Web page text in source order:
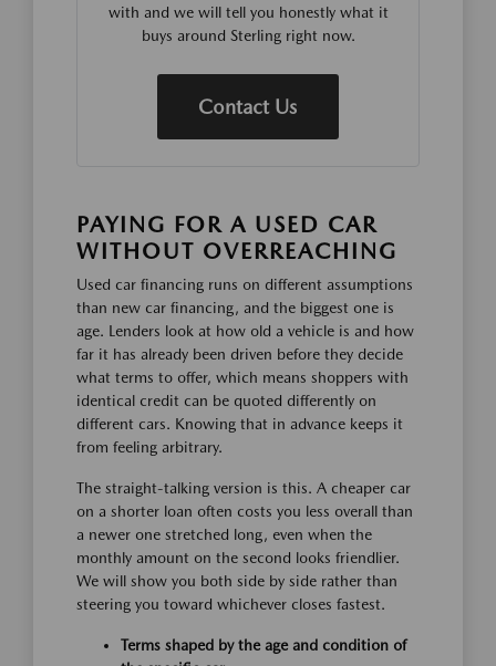
with and we will tell you honestly what it
buys around Sterling right now.
Contact Us
PAYING FOR A USED CAR
WITHOUT OVERREACHING
Used car financing runs on different assumptions
than new car financing, and the biggest one is
age. Lenders look at how old a vehicle is and how
far it has already been driven before they decide
what terms to offer, which means shoppers with
identical credit can be quoted differently on
different cars. Knowing that in advance keeps it
from feeling arbitrary.
The straight-talking version is this. A cheaper car
on a shorter loan often costs you less overall than
a newer one stretched long, even when the
monthly amount on the second looks friendlier.
We will show you both side by side rather than
steering you toward whichever closes fastest.
Terms shaped by the age and condition of